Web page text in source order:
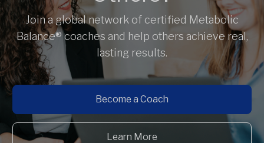
Join a global network of certified Metabolic
Balance® coaches and help others achieve real,
lasting results.
Become a Coach
Learn More